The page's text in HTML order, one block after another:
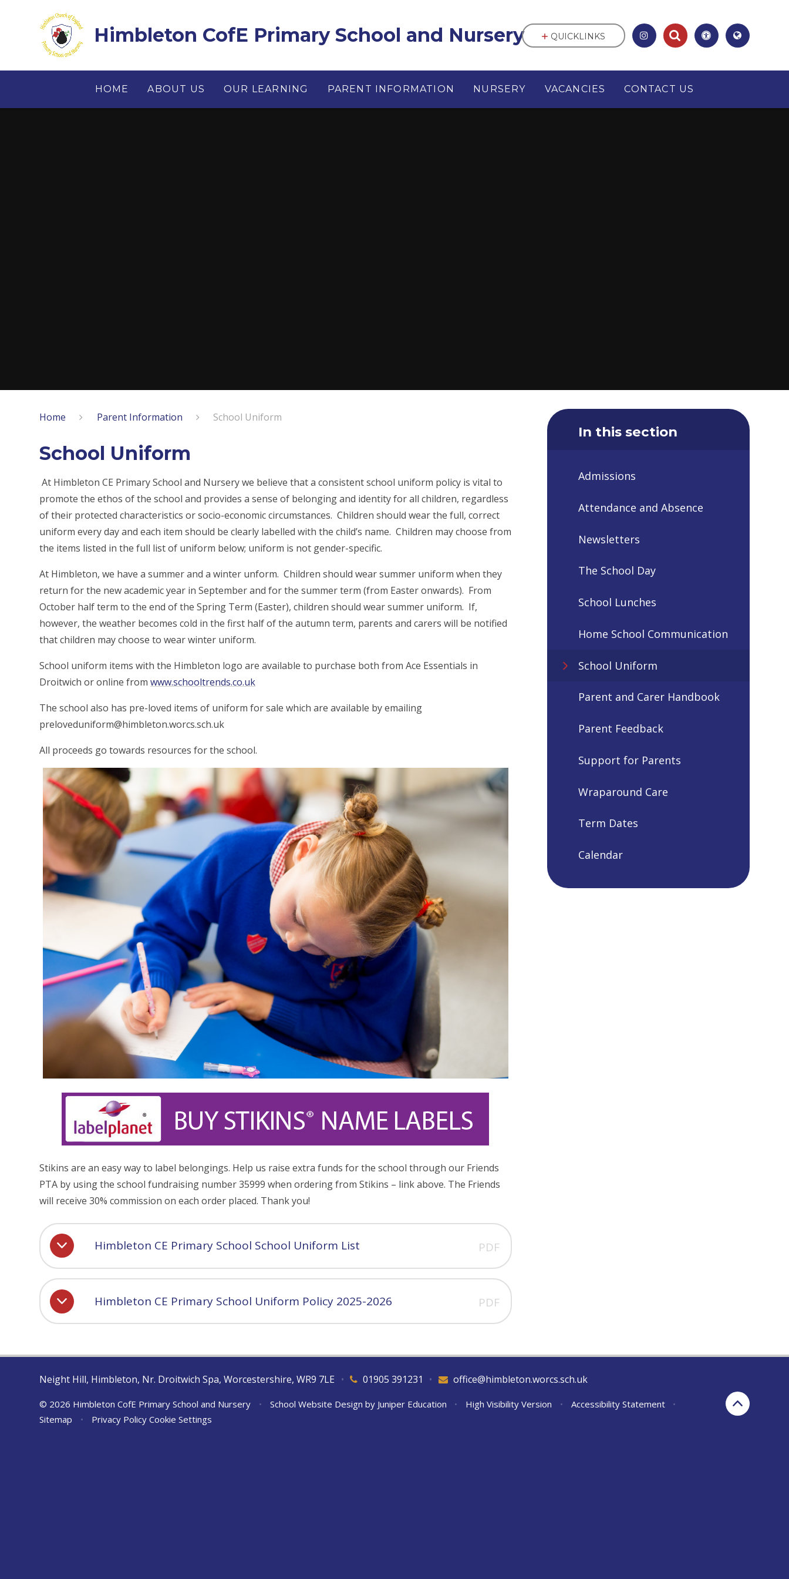
Himbleton CofE Primary School and Nursery
HOME ABOUT US OUR LEARNING PARENT INFORMATION NURSERY VACANCIES CONTACT US
QUICKLINKS
Home Parent Information School Uniform
School Uniform
At Himbleton CE Primary School and Nursery we believe that a consistent school uniform policy is vital to
promote the ethos of the school and provides a sense of belonging and identity for all children, regardless
of their protected characteristics or socio-economic circumstances. Children should wear the full, correct
uniform every day and each item should be clearly labelled with the child’s name. Children may choose from
the items listed in the full list of uniform below; uniform is not gender-specific.
At Himbleton, we have a summer and a winter unform. Children should wear summer uniform when they
return for the new academic year in September and for the summer term (from Easter onwards). From
October half term to the end of the Spring Term (Easter), children should wear summer uniform. If,
however, the weather becomes cold in the first half of the autumn term, parents and carers will be notified
that children may choose to wear winter uniform.
School uniform items with the Himbleton logo are available to purchase both from Ace Essentials in
Droitwich or online fromwww.schooltrends.co.uk
The school also has pre-loved items of uniform for sale which are available by emailing
preloveduniform@himbleton.worcs.sch.uk
All proceeds go towards resources for the school.
Stikins are an easy way to label belongings. Help us raise extra funds for the school through our Friends
PTA by using the school fundraising number 35999 when ordering from Stikins – link above. The Friends
will receive 30% commission on each order placed. Thank you!
Himbleton CE Primary School School Uniform List PDF
Himbleton CE Primary School Uniform Policy 2025-2026 PDF
In this section
Admissions
Attendance and Absence
Newsletters
The School Day
School Lunches
Home School Communication
School Uniform
Parent and Carer Handbook
Parent Feedback
Support for Parents
Wraparound Care
Term Dates
Calendar
Neight Hill, Himbleton, Nr. Droitwich Spa, Worcestershire, WR9 7LE 01905 391231
• office@himbleton.worcs.sch.uk
•
© 2026 Himbleton CofE Primary School and Nursery • School Website Design by Juniper Education • High Visibility Version • Accessibility Statement
•
Sitemap
• Privacy Policy Cookie Settings